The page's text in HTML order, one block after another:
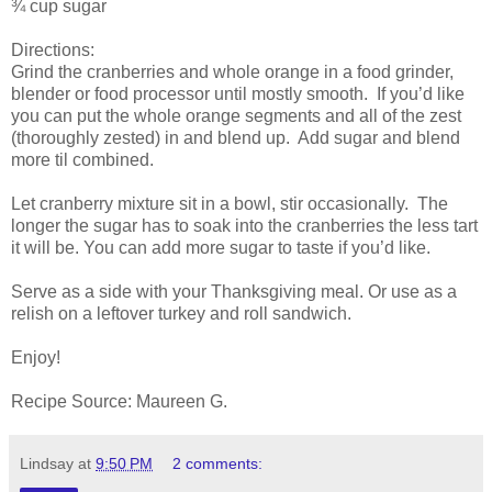
¾ cup sugar
Directions:
Grind the cranberries and whole orange in a food grinder,
blender or food processor until mostly smooth. If you’d like
you can put the whole orange segments and all of the zest
(thoroughly zested) in and blend up. Add sugar and blend
more til combined.
Let cranberry mixture sit in a bowl, stir occasionally. The
longer the sugar has to soak into the cranberries the less tart
it will be. You can add more sugar to taste if you’d like.
Serve as a side with your Thanksgiving meal. Or use as a
relish on a leftover turkey and roll sandwich.
Enjoy!
Recipe Source: Maureen G.
Lindsay at 9:50 PM 2 comments: